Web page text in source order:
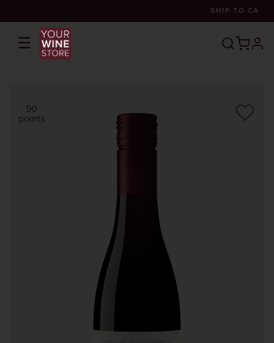
SHIP TO CA
☰
90
points